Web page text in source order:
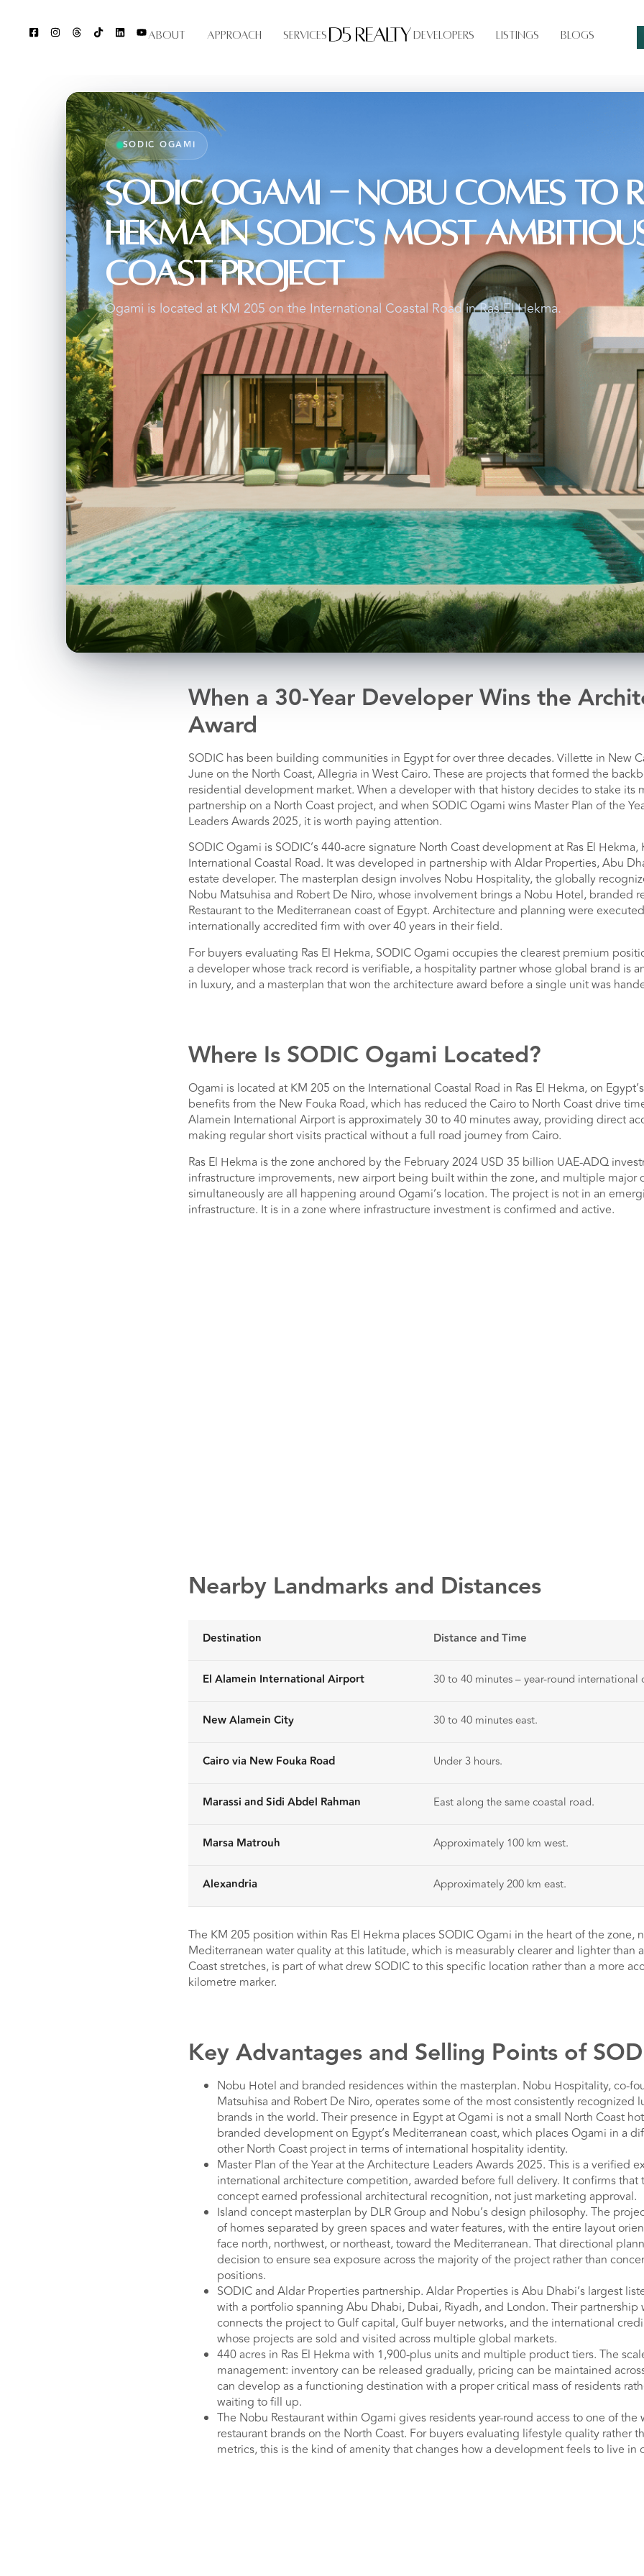
About Approach Services Developers Listings Blogs
SODIC OGAMI
SODIC Ogami - Nobu Comes to
Hekma in SODIC's Most
Coast Project
Ogami is located at KM 205 on the International Coastal Road in Ras El Hekma.
When a 30-Year Developer Wins the
Award
SODIC has been building communities in Egypt for over three decades. Villette in New
June on the North Coast, Allegria in West Cairo. These are projects that formed the
residential development market. When a developer with that history decides to stake its
partnership on a North Coast project, and when SODIC Ogami wins Master Plan of the
Leaders Awards 2025, it is worth paying attention.
SODIC Ogami is SODIC’s 440-acre signature North Coast development at Ras El Hekma,
International Coastal Road. It was developed in partnership with Aldar Properties, Abu
estate developer. The masterplan design involves Nobu Hospitality, the globally
Nobu Matsuhisa and Robert De Niro, whose involvement brings a Nobu Hotel, branded
Restaurant to the Mediterranean coast of Egypt. Architecture and planning were
internationally accredited firm with over 40 years in their field.
For buyers evaluating Ras El Hekma, SODIC Ogami occupies the clearest premium
a developer whose track record is verifiable, a hospitality partner whose global brand is
in luxury, and a masterplan that won the architecture award before a single unit was
Where Is SODIC Ogami Located?
Ogami is located at KM 205 on the International Coastal Road in Ras El Hekma, on
benefits from the New Fouka Road, which has reduced the Cairo to North Coast drive
Alamein International Airport is approximately 30 to 40 minutes away, providing direct
making regular short visits practical without a full road journey from Cairo.
Ras El Hekma is the zone anchored by the February 2024 USD 35 billion UAE-ADQ
infrastructure improvements, new airport being built within the zone, and multiple major
simultaneously are all happening around Ogami’s location. The project is not in an
infrastructure. It is in a zone where infrastructure investment is confirmed and active.
Nearby Landmarks and Distances
Destination Distance and Time
El Alamein International Airport 30 to 40 minutes – year-round international
New Alamein City 30 to 40 minutes east.
Cairo via New Fouka Road Under 3 hours.
Marassi and Sidi Abdel Rahman East along the same coastal road.
Marsa Matrouh Approximately 100 km west.
Alexandria Approximately 200 km east.
The KM 205 position within Ras El Hekma places SODIC Ogami in the heart of the zone,
Mediterranean water quality at this latitude, which is measurably clearer and lighter than
Coast stretches, is part of what drew SODIC to this specific location rather than a more
kilometre marker.
Key Advantages and Selling Points of
Nobu Hotel and branded residences within the masterplan. Nobu Hospitality, co-
Matsuhisa and Robert De Niro, operates some of the most consistently recognized
brands in the world. Their presence in Egypt at Ogami is not a small North Coast
branded development on Egypt’s Mediterranean coast, which places Ogami in a
other North Coast project in terms of international hospitality identity.
Master Plan of the Year at the Architecture Leaders Awards 2025. This is a verified
international architecture competition, awarded before full delivery. It confirms
concept earned professional architectural recognition, not just marketing approval.
Island concept masterplan by DLR Group and Nobu’s design philosophy. The
of homes separated by green spaces and water features, with the entire layout
face north, northwest, or northeast, toward the Mediterranean. That directional
decision to ensure sea exposure across the majority of the project rather than
positions.
SODIC and Aldar Properties partnership. Aldar Properties is Abu Dhabi’s largest
with a portfolio spanning Abu Dhabi, Dubai, Riyadh, and London. Their partnership
connects the project to Gulf capital, Gulf buyer networks, and the international
whose projects are sold and visited across multiple global markets.
440 acres in Ras El Hekma with 1,900-plus units and multiple product tiers. The
management: inventory can be released gradually, pricing can be maintained
can develop as a functioning destination with a proper critical mass of residents
waiting to fill up.
The Nobu Restaurant within Ogami gives residents year-round access to one of the
restaurant brands on the North Coast. For buyers evaluating lifestyle quality rather
metrics, this is the kind of amenity that changes how a development feels to live in